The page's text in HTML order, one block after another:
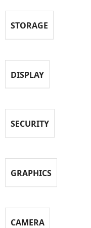
STORAGE
DISPLAY
SECURITY
GRAPHICS
CAMERA